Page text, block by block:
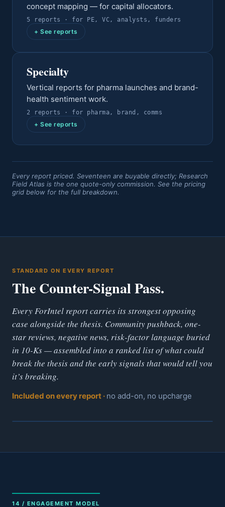
concept mapping — for capital allocators.
5 reports · for PE, VC, analysts, funders
+ See reports
Specialty
Vertical reports for pharma launches and brand-
health sentiment work.
2 reports · for pharma, brand, comms
+ See reports
Every report priced. Seventeen are buyable directly; Research
Field Atlas is the one quote-only commission. See the pricing
grid below for the full breakdown.
STANDARD ON EVERY REPORT
The Counter-Signal Pass.
Every ForIntel report carries its strongest opposing
case alongside the thesis. Community pushback, one-
star reviews, negative news, risk-factor language buried
in 10-Ks — assembled into a ranked list of what could
break the thesis and the early signals that would tell you
it’s breaking.
Included on every report · no add-on, no upcharge
14 / ENGAGEMENT MODEL